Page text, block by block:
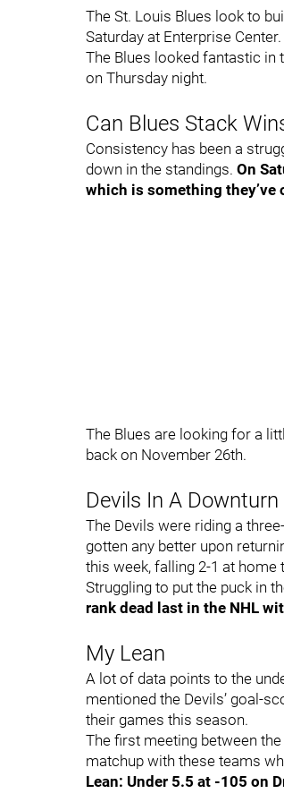
The St. Louis Blues look to
Saturday at Enterprise Center.
The Blues looked fantastic in
on Thursday night.
Can Blues Stack
Consistency has been a
down in the standings. On
which is something
The Blues are looking for a
back on November 26th.
Devils In A Downturn
The Devils were riding a
gotten any better upon
this week, falling 2-1 at home
Struggling to put the puck in
rank dead last in the NHL
My Lean
A lot of data points to the
mentioned the Devils’ goal-
their games this season.
The first meeting between
matchup with these teams
Lean: Under 5.5 at -105 on